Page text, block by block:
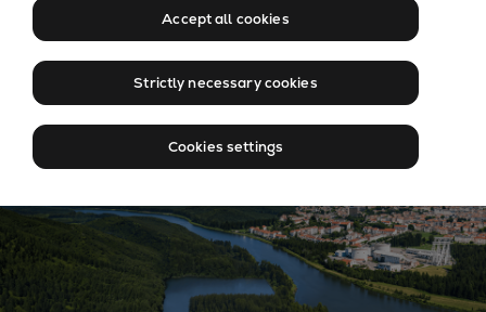
Products
Two-stroke engines
Everllence B&W ME-C
Everllence B&W ME-LGIA
Everllence B&W ME-LGIP
Four-stroke engines
175DF-M dual-fuel methanol
clean energy. How we're
heating cities and cutting
carbon.
Accept all cookies
Strictly necessary cookies
Cookies settings